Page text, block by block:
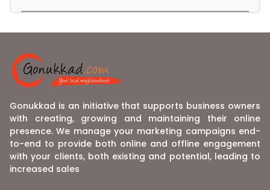
Gonukkad is an initiative that supports business owners
with creating, growing and maintaining their online
presence. We manage your marketing campaigns end-
to-end to provide both online and offline engagement
with your clients, both existing and potential, leading to
increased sales